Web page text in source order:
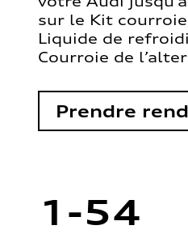
sur le Kit
Liquide de
Courroie de
Prendre
1-54